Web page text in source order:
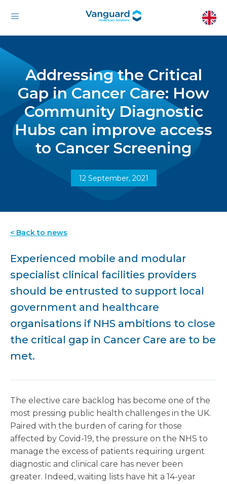
Addressing the Critical
Gap in Cancer Care: How
Community Diagnostic
Hubs can improve access
to Cancer Screening
12 September, 2021
< Back to news
Experienced mobile and modular
specialist clinical facilities providers
should be entrusted to support local
government and healthcare
organisations if NHS ambitions to close
the critical gap in Cancer Care are to be
met.
The elective care backlog has become one of the
most pressing public health challenges in the UK.
Paired with the burden of caring for those
affected by Covid-19, the pressure on the NHS to
manage the excess of patients requiring urgent
diagnostic and clinical care has never been
greater. Indeed, waiting lists have hit a 14-year